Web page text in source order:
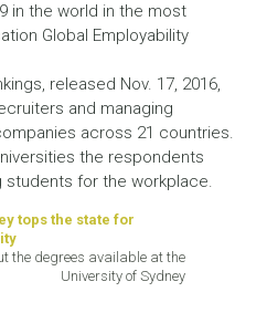
in the world in the most
Global Employability
released Nov. 17, 2016,
and managing
across 21 countries.
the respondents
students for the workplace.
the degrees available at the
University of Sydney